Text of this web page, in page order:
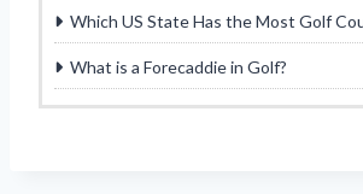
Which US State Has the Most Golf
What is a Forecaddie in Golf?